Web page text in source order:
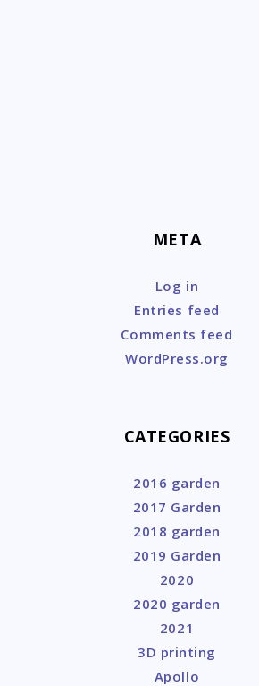
META
Log in
Entries feed
Comments feed
WordPress.org
CATEGORIES
2016 garden
2017 Garden
2018 garden
2019 Garden
2020
2020 garden
2021
3D printing
Apollo